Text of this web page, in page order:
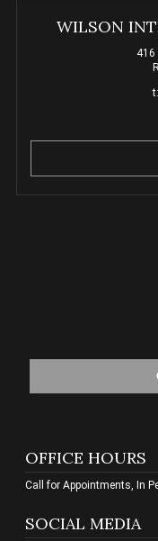
WILSON
416
t:
OFFICE HOURS
Call for Appointments, In
SOCIAL MEDIA